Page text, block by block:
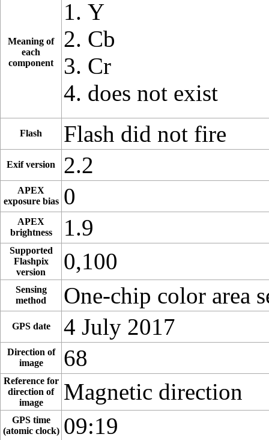
Meaning of
each
component
Y
Cb
Cr
does not exist
Flash Flash did not fire
Exif version 2.2
APEX
exposure bias 0
APEX
brightness
1.9
Supported
Flashpix
version
0,100
Sensing
method
One-chip color area
GPS date 4 July 2017
Direction of
image
68
Reference for
direction of
image
Magnetic direction
GPS time
(atomic clock) 09:19